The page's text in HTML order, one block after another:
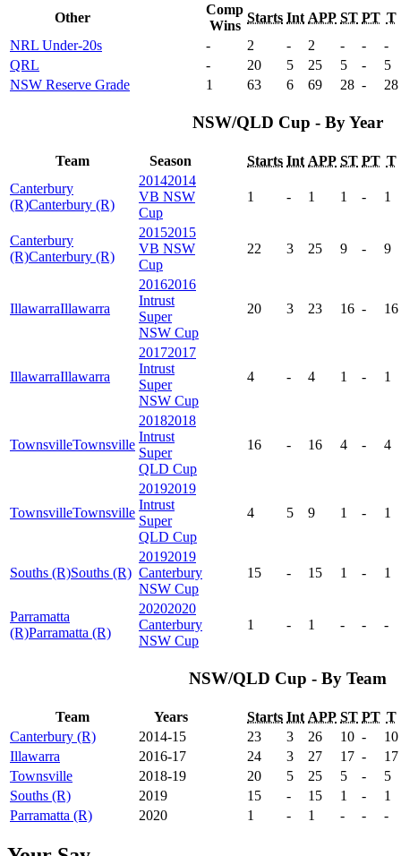
Other
Comp
Wins
Starts Int APP ST PT T
NRL Under-20s
- 2 - 2 - -
-
QRL
- 20 5 25 5 -
5
NSW Reserve Grade
1 63 6 69 28 - 28
NSW/QLD Cup - By Year
Team Season Starts Int APP ST PT T
Canterbury
(R)Canterbury (R)
20142014
VB NSW
Cup
1 - 1 1 - 1
Canterbury
(R)Canterbury (R)
20152015
VB NSW
Cup
22 3 25 9 - 9
IllawarraIllawarra
20162016
Intrust
Super
NSW Cup
20 3 23 16 - 16
IllawarraIllawarra
20172017
Intrust
Super
NSW Cup
4 - 4 1 - 1
TownsvilleTownsville
20182018
Intrust
Super
QLD Cup
16 - 16 4 - 4
TownsvilleTownsville
20192019
Intrust
Super
QLD Cup
4 5 9 1 - 1
Souths (R)Souths (R)
20192019
Canterbury
NSW Cup
15 - 15 1 - 1
Parramatta
(R)Parramatta (R)
20202020
Canterbury
NSW Cup
1 - 1 - - -
NSW/QLD Cup - By Team
Team Years Starts Int APP ST PT T
Canterbury (R)
2014-15 23 3 26 10 -
10
Illawarra
2016-17 24 3 27 17 -
17
Townsville
2018-19 20 5 25 5 -
5
Souths (R)
2019 15 - 15 1 -
1
Parramatta (R)
2020 1 - 1 - - -